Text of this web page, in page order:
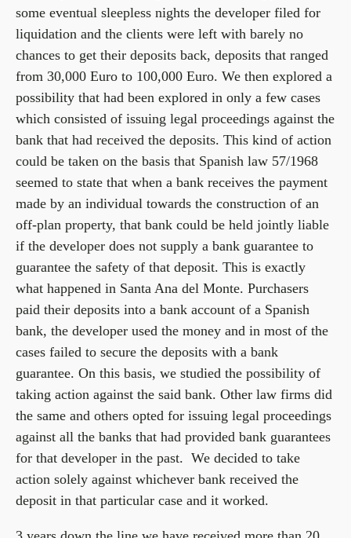
some eventual sleepless nights the developer filed for
liquidation and the clients were left with barely no
chances to get their deposits back, deposits that ranged
from 30,000 Euro to 100,000 Euro. We then explored a
possibility that had been explored in only a few cases
which consisted of issuing legal proceedings against the
bank that had received the deposits. This kind of action
could be taken on the basis that Spanish law 57/1968
seemed to state that when a bank receives the payment
made by an individual towards the construction of an
off-plan property, that bank could be held jointly liable
if the developer does not supply a bank guarantee to
guarantee the safety of that deposit. This is exactly
what happened in Santa Ana del Monte. Purchasers
paid their deposits into a bank account of a Spanish
bank, the developer used the money and in most of the
cases failed to secure the deposits with a bank
guarantee. On this basis, we studied the possibility of
taking action against the said bank. Other law firms did
the same and others opted for issuing legal proceedings
against all the banks that had provided bank guarantees
for that developer in the past. We decided to take
action solely against whichever bank received the
deposit in that particular case and it worked.